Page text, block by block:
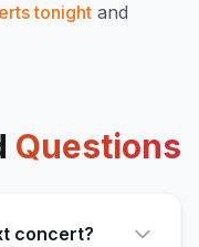
tonight and
Questions
concert?